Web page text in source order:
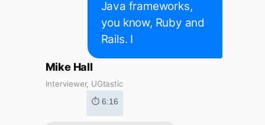
Java frameworks,
you know, Ruby and
Rails. I
Mike Hall
Interviewer, UGtastic
⏱ 6:16